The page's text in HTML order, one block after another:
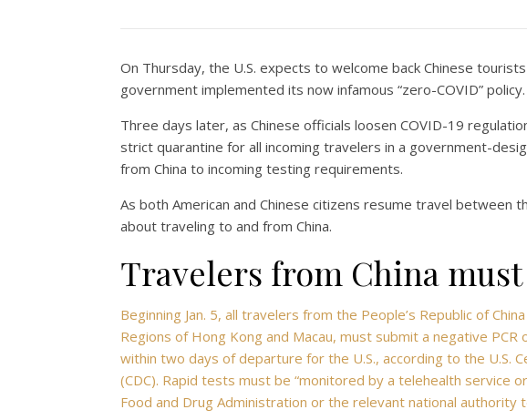
On Thursday, the U.S. expects to welcome back Chinese
government implemented its now infamous “zero-COVID” policy.
Three days later, as Chinese officials loosen COVID-19
strict quarantine for all incoming travelers in a government-
from China to incoming testing requirements.
As both American and Chinese citizens resume travel between
about traveling to and from China.
Travelers from China
Beginning Jan. 5, all travelers from the People’s Republic of
Regions of Hong Kong and Macau, must submit a negative
within two days of departure for the U.S., according to the U.S.
(CDC). Rapid tests must be “monitored by a telehealth service
Food and Drug Administration or the relevant national authority